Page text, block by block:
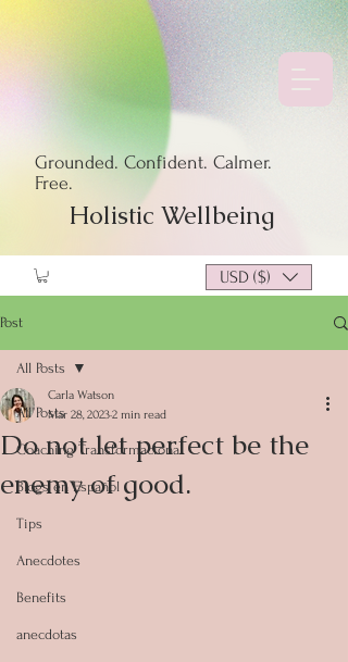
Grounded. Confident. Calmer.
Free.
Holistic Wellbeing
USD ($)
Post
All Posts
Coaching Transformacional
Blogs en Español
Tips
Anecdotes
Benefits
anecdotas
All Posts
Do not let perfect be the
enemy of good.
Carla Watson
Mar 28, 20232 min read